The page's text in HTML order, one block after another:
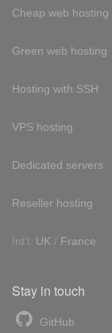
Cheap web hosting
Green web hosting
Hosting with SSH
VPS hosting
Dedicated servers
Reseller hosting
Int'l: UK / France
Stay in touch
GitHub